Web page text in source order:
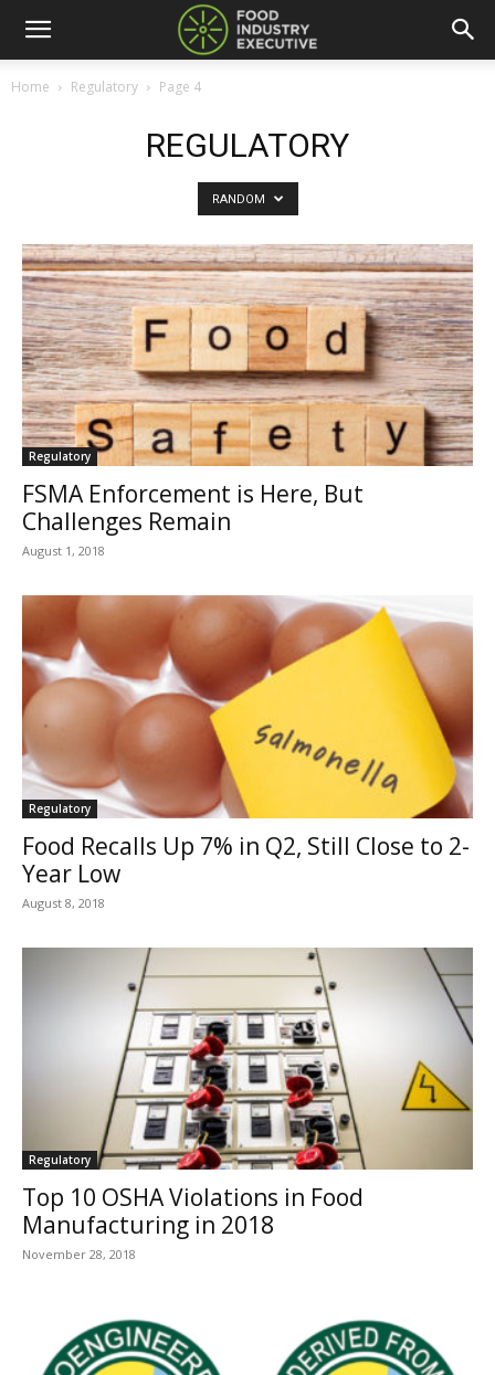
Home Regulatory Page 4
REGULATORY
RANDOM
Regulatory
FSMA Enforcement is Here, But
Challenges Remain
August 1, 2018
Regulatory
Food Recalls Up 7% in Q2, Still Close to 2-
Year Low
August 8, 2018
Regulatory
Top 10 OSHA Violations in Food
Manufacturing in 2018
November 28, 2018